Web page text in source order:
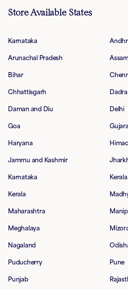
Store Available States
Karnataka
Arunachal Pradesh
Bihar
Chhattisgarh
Daman and Diu Delhi
Goa
Haryana
Jammu and Kashmir
Karnataka Kerala
Kerala
Maharashtra
Meghalaya
Nagaland
Puducherry Pune
Punjab